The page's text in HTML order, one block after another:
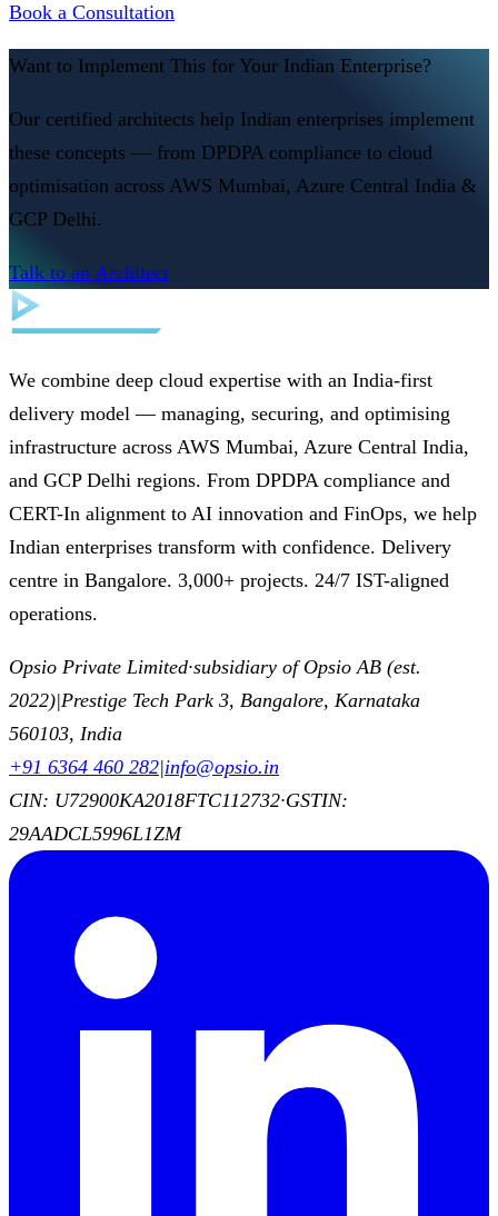
Book a Consultation
Want to Implement This for Your Indian Enterprise?
Our certified architects help Indian enterprises implement
these concepts — from DPDPA compliance to cloud
optimisation across AWS Mumbai, Azure Central India &
GCP Delhi.
Talk to an Architect
We combine deep cloud expertise with an India-first
delivery model — managing, securing, and optimising
infrastructure across AWS Mumbai, Azure Central India,
and GCP Delhi regions. From DPDPA compliance and
CERT-In alignment to AI innovation and FinOps, we help
Indian enterprises transform with confidence. Delivery
centre in Bangalore. 3,000+ projects. 24/7 IST-aligned
operations.
Opsio Private Limited·subsidiary of Opsio AB (est.
2022)|Prestige Tech Park 3, Bangalore, Karnataka
560103, India
+91 6364 460 282|info@opsio.in
CIN: U72900KA2018FTC112732·GSTIN:
29AADCL5996L1ZM